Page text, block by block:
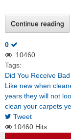
Continue reading
0
10460
Tags:
Did You Receive
Like new when
years they will not
clean your carpets
Tweet
10460 Hits